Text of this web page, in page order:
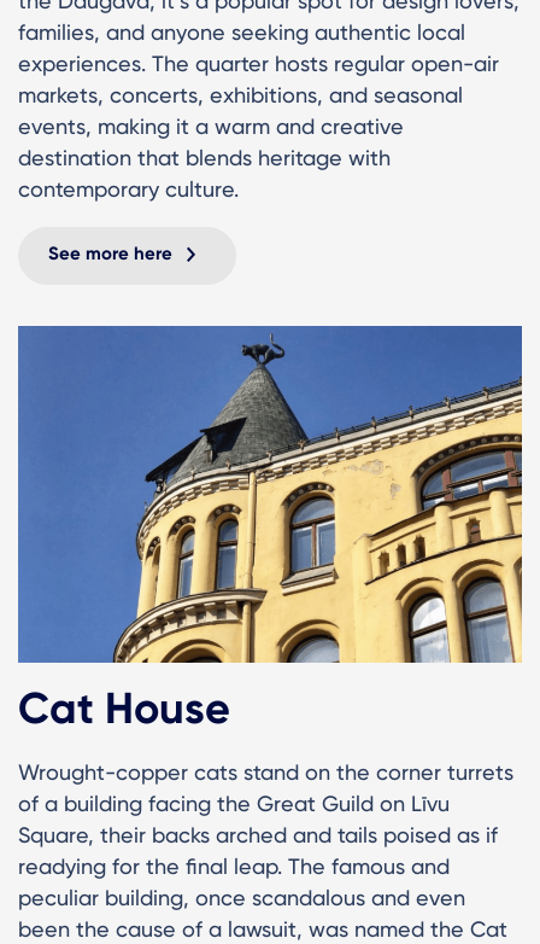
families, and anyone seeking authentic local
experiences. The quarter hosts regular open-air
markets, concerts, exhibitions, and seasonal
events, making it a warm and creative
destination that blends heritage with
contemporary culture.
See more here
Cat House
Wrought-copper cats stand on the corner turrets
of a building facing the Great Guild on Līvu
Square, their backs arched and tails poised as if
readying for the final leap. The famous and
peculiar building, once scandalous and even
been the cause of a lawsuit, was named the Cat